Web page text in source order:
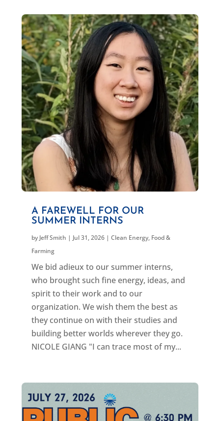
A FAREWELL FOR OUR
SUMMER INTERNS
by Jeff Smith | Jul 31, 2026| Clean Energy, Food &
Farming
We bid adieux to our summer interns,
who brought such fine energy, ideas, and
spirit to their work and to our
organization. We wish them the best as
they continue on with their studies and
building better worlds wherever they go.
NICOLE GIANG "I can trace most of my...